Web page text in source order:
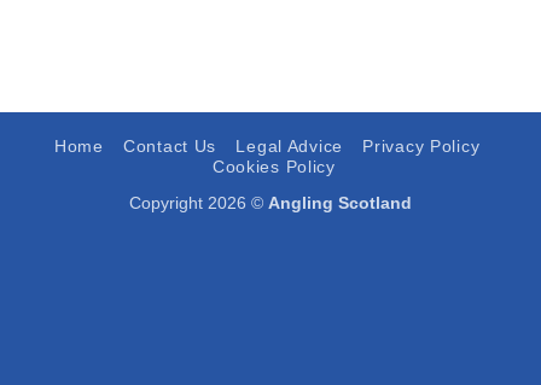
Home Contact Us Legal Advice
Privacy Policy
Cookies Policy
Copyright 2026 © Angling Scotland